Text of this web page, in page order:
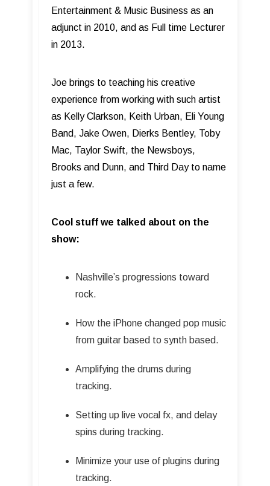
Entertainment & Music Business as an
adjunct in 2010, and as Full time Lecturer
in 2013.
Joe brings to teaching his creative
experience from working with such artist
as Kelly Clarkson, Keith Urban, Eli Young
Band, Jake Owen, Dierks Bentley, Toby
Mac, Taylor Swift, the Newsboys,
Brooks and Dunn, and Third Day to name
just a few.
Cool stuff we talked about on the
show:
Nashville’s progressions toward
rock.
How the iPhone changed pop music
from guitar based to synth based.
Amplifying the drums during
tracking.
Setting up live vocal fx, and delay
spins during tracking.
Minimize your use of plugins during
tracking.